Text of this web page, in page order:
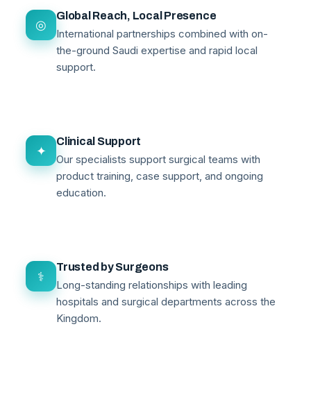
◎
Global Reach, Local Presence
International partnerships combined with on-
the-ground Saudi expertise and rapid local
support.
✦
Clinical Support
Our specialists support surgical teams with
product training, case support, and ongoing
education.
⚕
Trusted by Surgeons
Long-standing relationships with leading
hospitals and surgical departments across the
Kingdom.